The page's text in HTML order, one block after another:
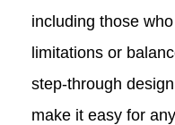
including those
limitations or
step-through
make it easy for